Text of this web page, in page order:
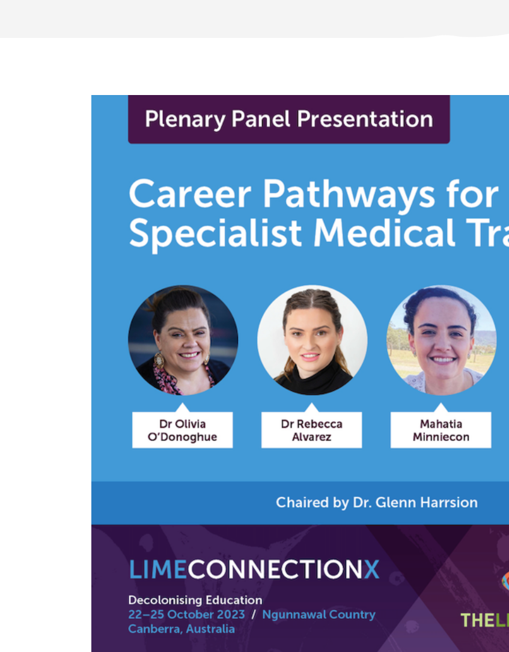
Get access to relevant and valuable
information as soon as it becomes
our latest resources and publications. We will let you know about upcoming LIME
receive our Newsletters four times per year.
We encourage you to sign up and become a member of the LIME community.
First name
Indigenous status
Please select
Organisation/company